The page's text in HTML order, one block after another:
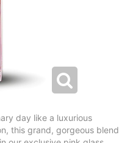
day like a luxurious
this grand, gorgeous blend